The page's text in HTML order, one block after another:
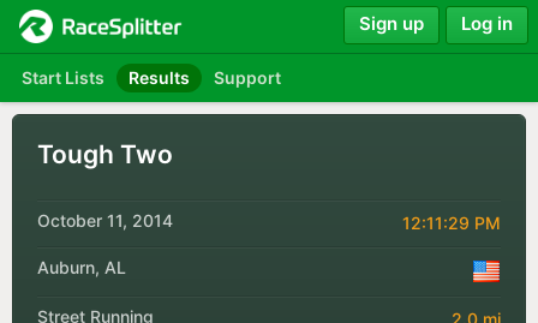
Start Lists Results Support
Sign up Log in
Tough Two
October 11, 2014 12:11:29 PM
Auburn, AL
Street Running 2.0 mi